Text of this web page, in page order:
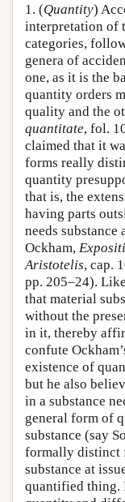
1. (Quantity)
interpretation of
categories,
genera of
one, as it is the
quantity orders
quality and the
quantitate, fol.
claimed that it
forms really
quantity
that is, the
having parts
needs substance
Ockham,
Aristotelis, cap.
pp. 205–24).
that material
without the
in it, thereby
confute
existence of
but he also
in a substance
general form of
substance (say
formally distinct
substance at
quantified thing.